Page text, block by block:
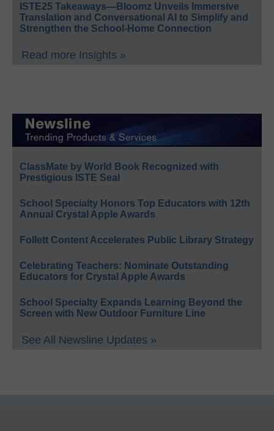
ISTE25 Takeaways—Bloomz Unveils Immersive
Translation and Conversational AI to Simplify and
Strengthen the School-Home Connection
Read more Insights »
ClassMate by World Book Recognized with
Prestigious ISTE Seal
School Specialty Honors Top Educators with 12th
Annual Crystal Apple Awards
Follett Content Accelerates Public Library Strategy
Celebrating Teachers: Nominate Outstanding
Educators for Crystal Apple Awards
School Specialty Expands Learning Beyond the
Screen with New Outdoor Furniture Line
See All Newsline Updates »